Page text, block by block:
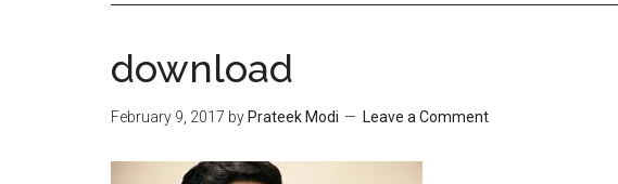
download
February 9, 2017 by Prateek Modi Leave a Comment